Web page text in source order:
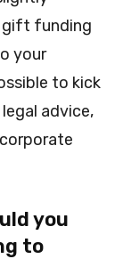
gift funding
your
to kick
advice,
you
to